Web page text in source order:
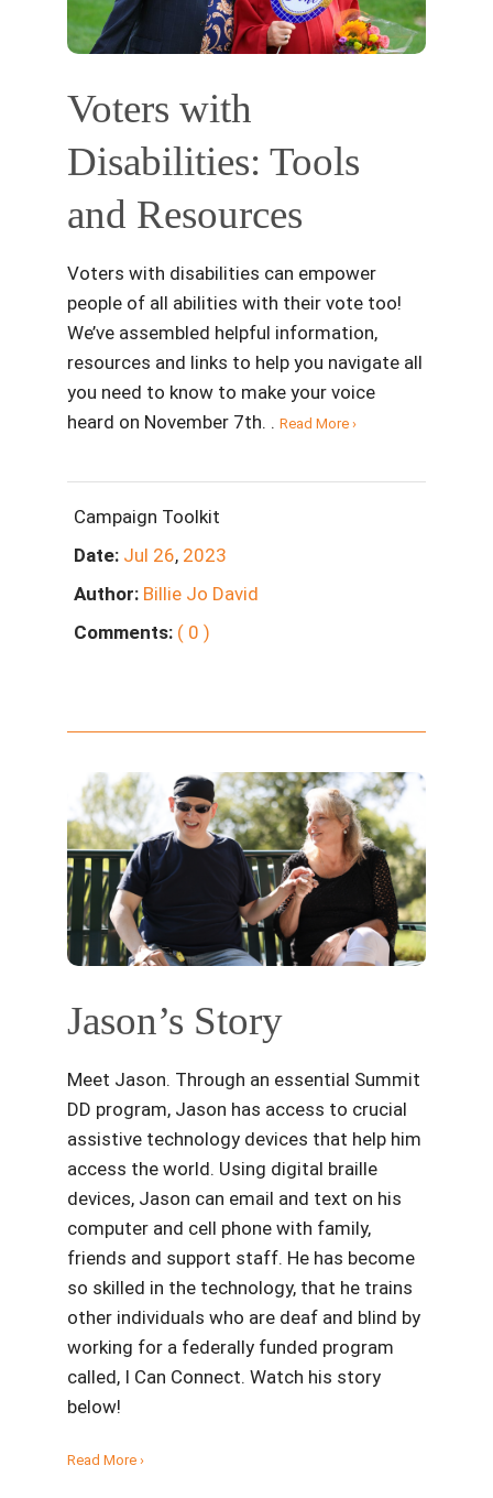
Voters with
Disabilities: Tools
and Resources
Voters with disabilities can empower
people of all abilities with their vote too!
We’ve assembled helpful information,
resources and links to help you navigate all
you need to know to make your voice
heard on November 7th. . Read More ›
Campaign Toolkit
Date: Jul 26, 2023
Author: Billie Jo David
Comments: ( 0 )
Jason’s Story
Meet Jason. Through an essential Summit
DD program, Jason has access to crucial
assistive technology devices that help him
access the world. Using digital braille
devices, Jason can email and text on his
computer and cell phone with family,
friends and support staff. He has become
so skilled in the technology, that he trains
other individuals who are deaf and blind by
working for a federally funded program
called, I Can Connect. Watch his story
below!
Read More ›